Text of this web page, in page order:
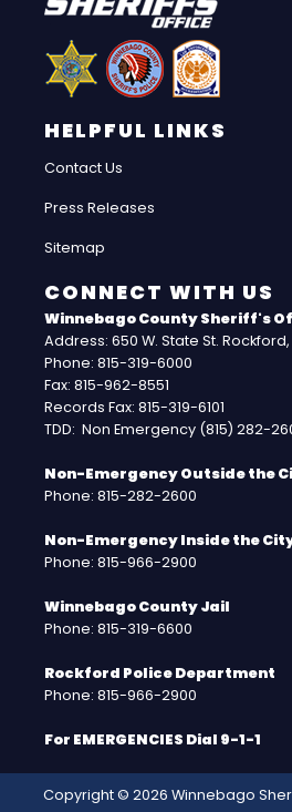
HELPFUL LINKS
Contact Us
Press Releases
Sitemap
CONNECT WITH US
Winnebago County Sheriff's
Address: 650 W. State St. Rockford,
Phone: 815-319-6000
Fax: 815-962-8551
Records Fax: 815-319-6101
TDD: Non Emergency (815) 282-
Non-Emergency Outside the
Phone: 815-282-2600
Non-Emergency Inside the
Phone: 815-966-2900
Winnebago County Jail
Phone: 815-319-6600
Rockford Police Department
Phone: 815-966-2900
For EMERGENCIES Dial 9-1-1
Copyright © 2026 Winnebago